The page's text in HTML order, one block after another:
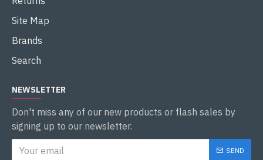
Site Map
Brands
Search
NEWSLETTER
Don't miss any of our new products or flash sales by
signing up to our newsletter.
SEND